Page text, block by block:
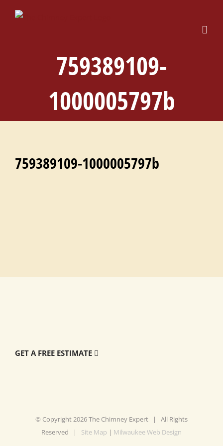
759389109-
1000005797b
759389109-1000005797b
GET A FREE ESTIMATE
© Copyright 2026 The Chimney Expert | All Rights
Reserved | Site Map | Milwaukee Web Design